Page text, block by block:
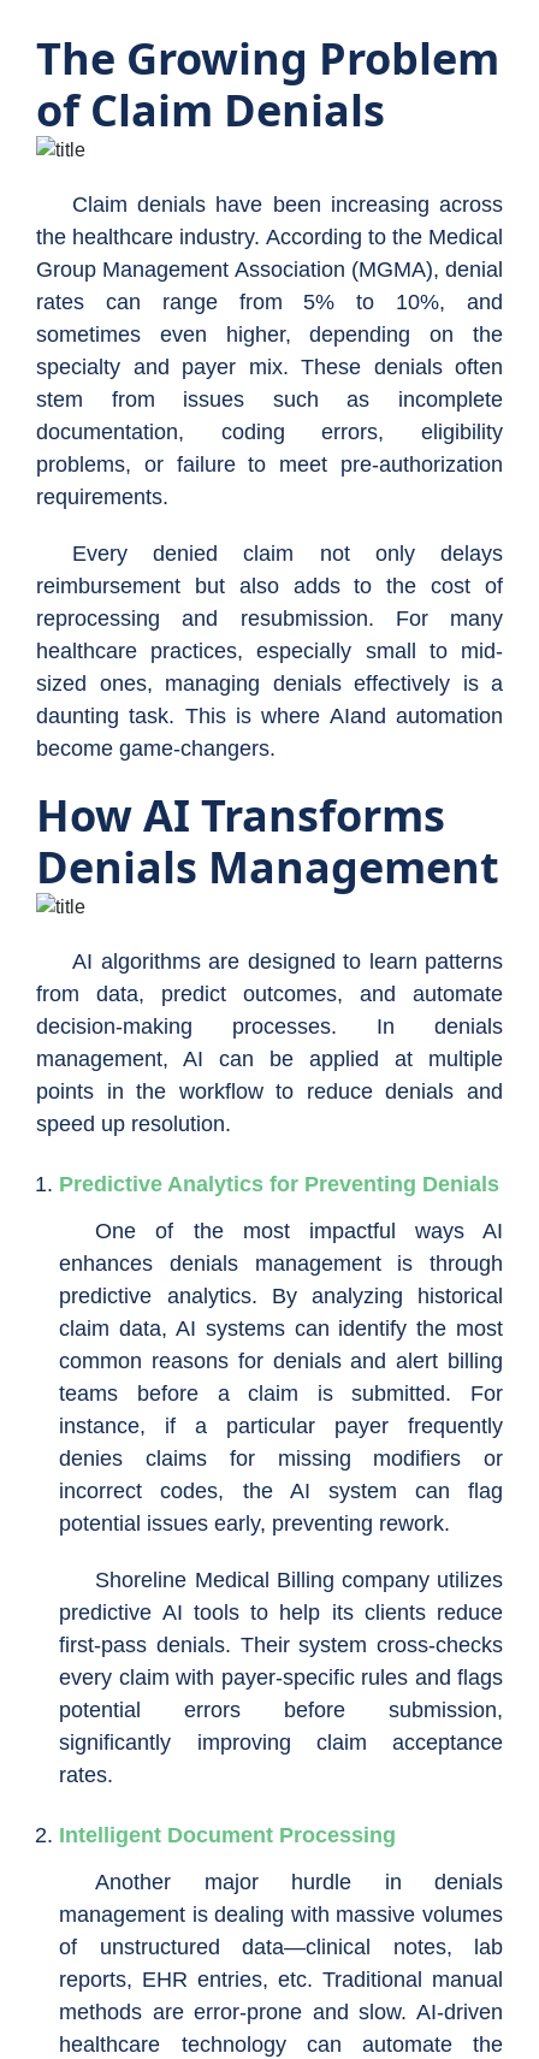
The Growing Problem
of Claim Denials
Claim denials have been increasing across
the healthcare industry. According to the Medical
Group Management Association (MGMA), denial
rates can range from 5% to 10%, and
sometimes even higher, depending on the
specialty and payer mix. These denials often
stem from issues such as incomplete
documentation, coding errors, eligibility
problems, or failure to meet pre-authorization
requirements.
Every denied claim not only delays
reimbursement but also adds to the cost of
reprocessing and resubmission. For many
healthcare practices, especially small to mid-
sized ones, managing denials effectively is a
daunting task. This is where AIand automation
become game-changers.
How AI Transforms
Denials Management
AI algorithms are designed to learn patterns
from data, predict outcomes, and automate
decision-making processes. In denials
management, AI can be applied at multiple
points in the workflow to reduce denials and
speed up resolution.
Predictive Analytics for Preventing Denials
One of the most impactful ways AI
enhances denials management is through
predictive analytics. By analyzing historical
claim data, AI systems can identify the most
common reasons for denials and alert billing
teams before a claim is submitted. For
instance, if a particular payer frequently
denies claims for missing modifiers or
incorrect codes, the AI system can flag
potential issues early, preventing rework.
Shoreline Medical Billing company utilizes
predictive AI tools to help its clients reduce
first-pass denials. Their system cross-checks
every claim with payer-specific rules and flags
potential errors before submission,
significantly improving claim acceptance
rates.
Intelligent Document Processing
Another major hurdle in denials
management is dealing with massive volumes
of unstructured data—clinical notes, lab
reports, EHR entries, etc. Traditional manual
methods are error-prone and slow. AI-driven
healthcare technology can automate the